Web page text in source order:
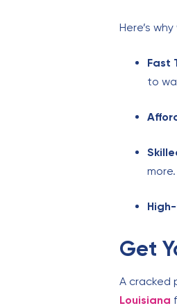
Here’s
Fast
to
Get
A cracked
Louisiana